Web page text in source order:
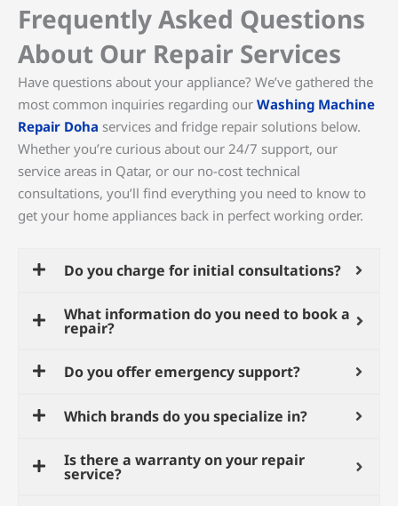
Frequently Asked Questions
About Our Repair Services
Have questions about your appliance? We’ve gathered the
most common inquiries regarding our Washing Machine
Repair Doha services and fridge repair solutions below.
Whether you’re curious about our 24/7 support, our
service areas in Qatar, or our no-cost technical
consultations, you’ll find everything you need to know to
get your home appliances back in perfect working order.
Do you charge for initial consultations?
What information do you need to book a
repair?
Do you offer emergency support?
Which brands do you specialize in?
Is there a warranty on your repair
service?